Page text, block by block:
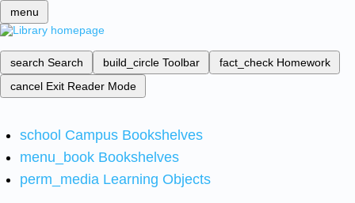
menu
search Search build_circle Toolbar fact_check Homework
cancel Exit Reader Mode
school Campus Bookshelves
menu_book Bookshelves
perm_media Learning Objects